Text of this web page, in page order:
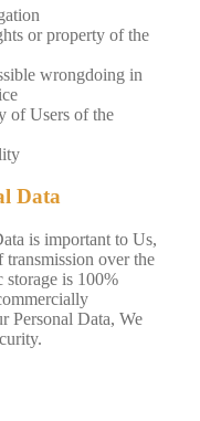
or property of the
wrongdoing in
of Users of the
Data
is important to Us,
transmission over the
storage is 100%
Personal Data, We